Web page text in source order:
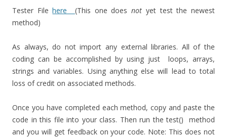
Tester Filehere (This one doesnot yet test the newest
method)
As always, do not import any external libraries. All of the
coding can be accomplished by using just loops, arrays,
strings and variables. Using anything else will lead to total
loss of credit on associated methods.
Once you have completed each method, copy and paste the
code in this file into your class. Then run thetest()
method
and you will get feedback on your code. Note: This does not